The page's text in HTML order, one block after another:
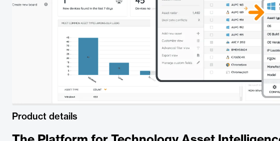
Product details